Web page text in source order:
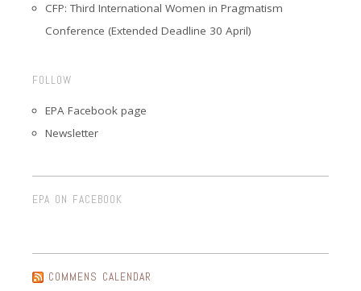
CFP: Third International Women in Pragmatism
Conference (Extended Deadline 30 April)
FOLLOW
EPA Facebook page
Newsletter
EPA ON FACEBOOK
COMMENS CALENDAR